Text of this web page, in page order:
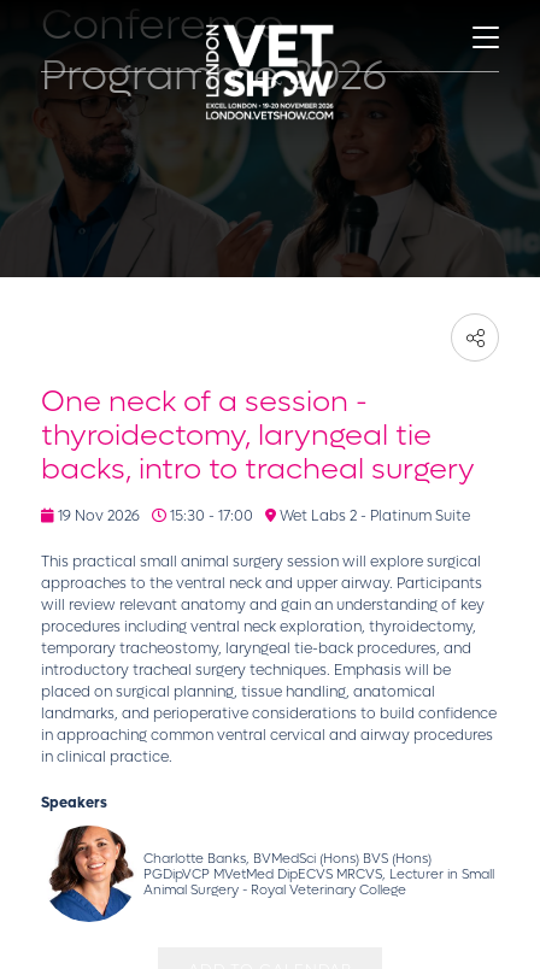
Conference
Programme 2026
One neck of a session -
thyroidectomy, laryngeal tie
backs, intro to tracheal surgery
19 Nov 2026 15:30 - 17:00 Wet Labs 2 - Platinum Suite
This practical small animal surgery session will explore surgical
approaches to the ventral neck and upper airway. Participants
will review relevant anatomy and gain an understanding of key
procedures including ventral neck exploration, thyroidectomy,
temporary tracheostomy, laryngeal tie-back procedures, and
introductory tracheal surgery techniques. Emphasis will be
placed on surgical planning, tissue handling, anatomical
landmarks, and perioperative considerations to build confidence
in approaching common ventral cervical and airway procedures
in clinical practice.
Speakers
Charlotte Banks, BVMedSci (Hons) BVS (Hons)
PGDipVCP MVetMed DipECVS MRCVS, Lecturer in Small
Animal Surgery - Royal Veterinary College